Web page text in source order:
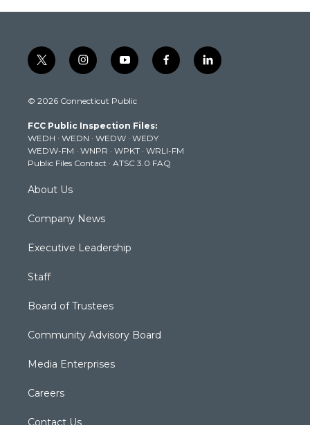
t
w
t
e
r
i
n
t
g
r
a
m
y
o
t
b
e
f
a
k
l
i
© 2026 Connecticut Public
FCC Public Inspection Files:
WEDH · WEDN · WEDW · WEDY
WEDW-FM · WNPR · WPKT · WRLI-FM
Public Files Contact · ATSC 3.0 FAQ
About Us
Company News
Executive Leadership
Staff
Board of Trustees
Community Advisory Board
Media Enterprises
Careers
Contact Us